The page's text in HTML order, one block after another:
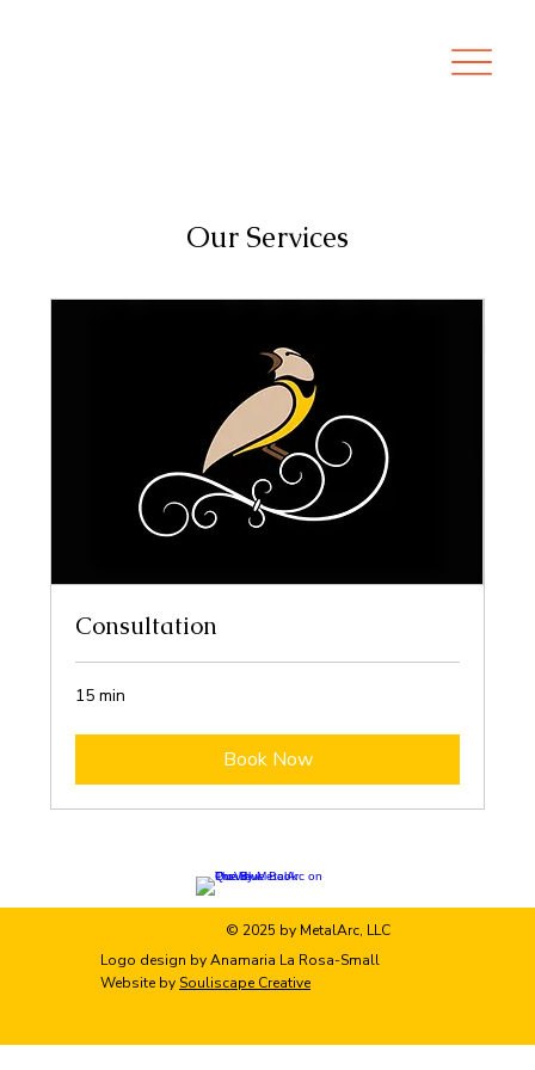
Our Services
Consultation
15 min
Book Now
© 2025 by MetalArc, LLC
Logo design by Anamaria La Rosa-Small
Website by Souliscape Creative